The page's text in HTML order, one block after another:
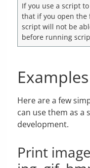
If you use a script
that if you open the
script will not be
before running
Examples
Here are a few
can use them as
development.
Print